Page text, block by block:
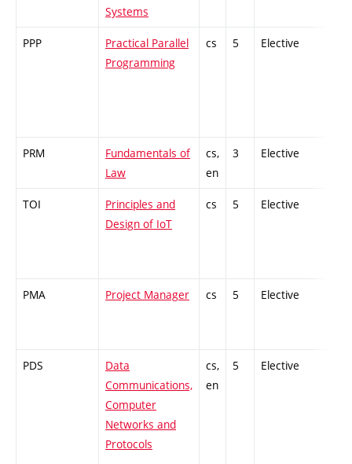
Systems
PPP
Practical Parallel
Programming
cs 5 Elective
PRM
Fundamentals of
Law
cs,
en
3 Elective
TOI
Principles and
Design of IoT
cs 5 Elective
PMA Project Manager cs 5 Elective
PDS
Data
Communications,
Computer
Networks and
Protocols
cs,
en
5 Elective